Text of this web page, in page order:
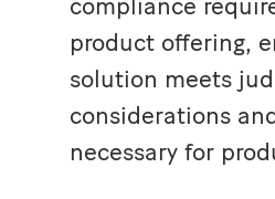
compliance
product offering,
solution meets
considerations
necessary for